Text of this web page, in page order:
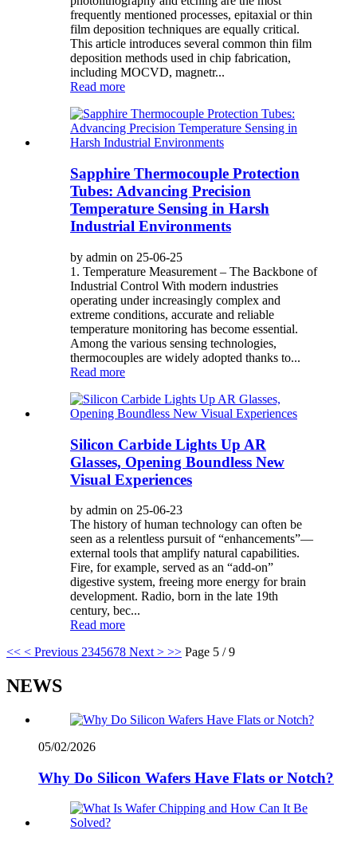
frequently mentioned processes, epitaxial or thin
film deposition techniques are equally critical.
This article introduces several common thin film
deposition methods used in chip fabrication,
including MOCVD, magnetr...
Read more
Sapphire Thermocouple Protection
Tubes: Advancing Precision
Temperature Sensing in Harsh
Industrial Environments
by admin on 25-06-25
1. Temperature Measurement – The Backbone of
Industrial Control With modern industries
operating under increasingly complex and
extreme conditions, accurate and reliable
temperature monitoring has become essential.
Among the various sensing technologies,
thermocouples are widely adopted thanks to...
Read more
Silicon Carbide Lights Up AR
Glasses, Opening Boundless New
Visual Experiences
by admin on 25-06-23
The history of human technology can often be
seen as a relentless pursuit of “enhancements”—
external tools that amplify natural capabilities.
Fire, for example, served as an “add-on”
digestive system, freeing more energy for brain
development. Radio, born in the late 19th
century, bec...
Read more
<< < Previous 2345678 Next > >> Page 5 / 9
NEWS
05/02/2026
Why Do Silicon Wafers Have Flats or Notch?